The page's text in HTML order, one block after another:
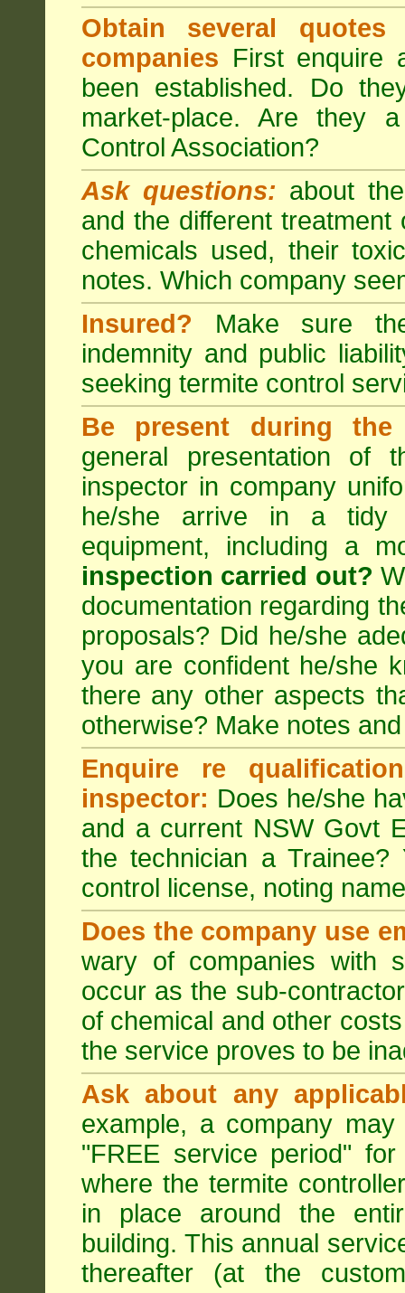
Obtain several
companies First enquire
been established. Do
market-place. Are they
Control Association?
Ask questions: about
and the different
chemicals used, their
notes. Which company
Insured? Make sure
indemnity and public
seeking termite control
Be present during the
general presentation of
inspector in company
he/she arrive in a tidy
equipment, including a
inspection carried out?
documentation regarding
proposals? Did he/she
you are confident he/she
there any other aspects
otherwise? Make notes
Enquire re
inspector: Does he/she
and a current NSW Govt
the technician a
control license, noting
Does the company use
wary of companies with
occur as the sub-
of chemical and other
the service proves to be
Ask about any
example, a company
"FREE service period"
where the termite
in place around the
building. This annual
thereafter (at the